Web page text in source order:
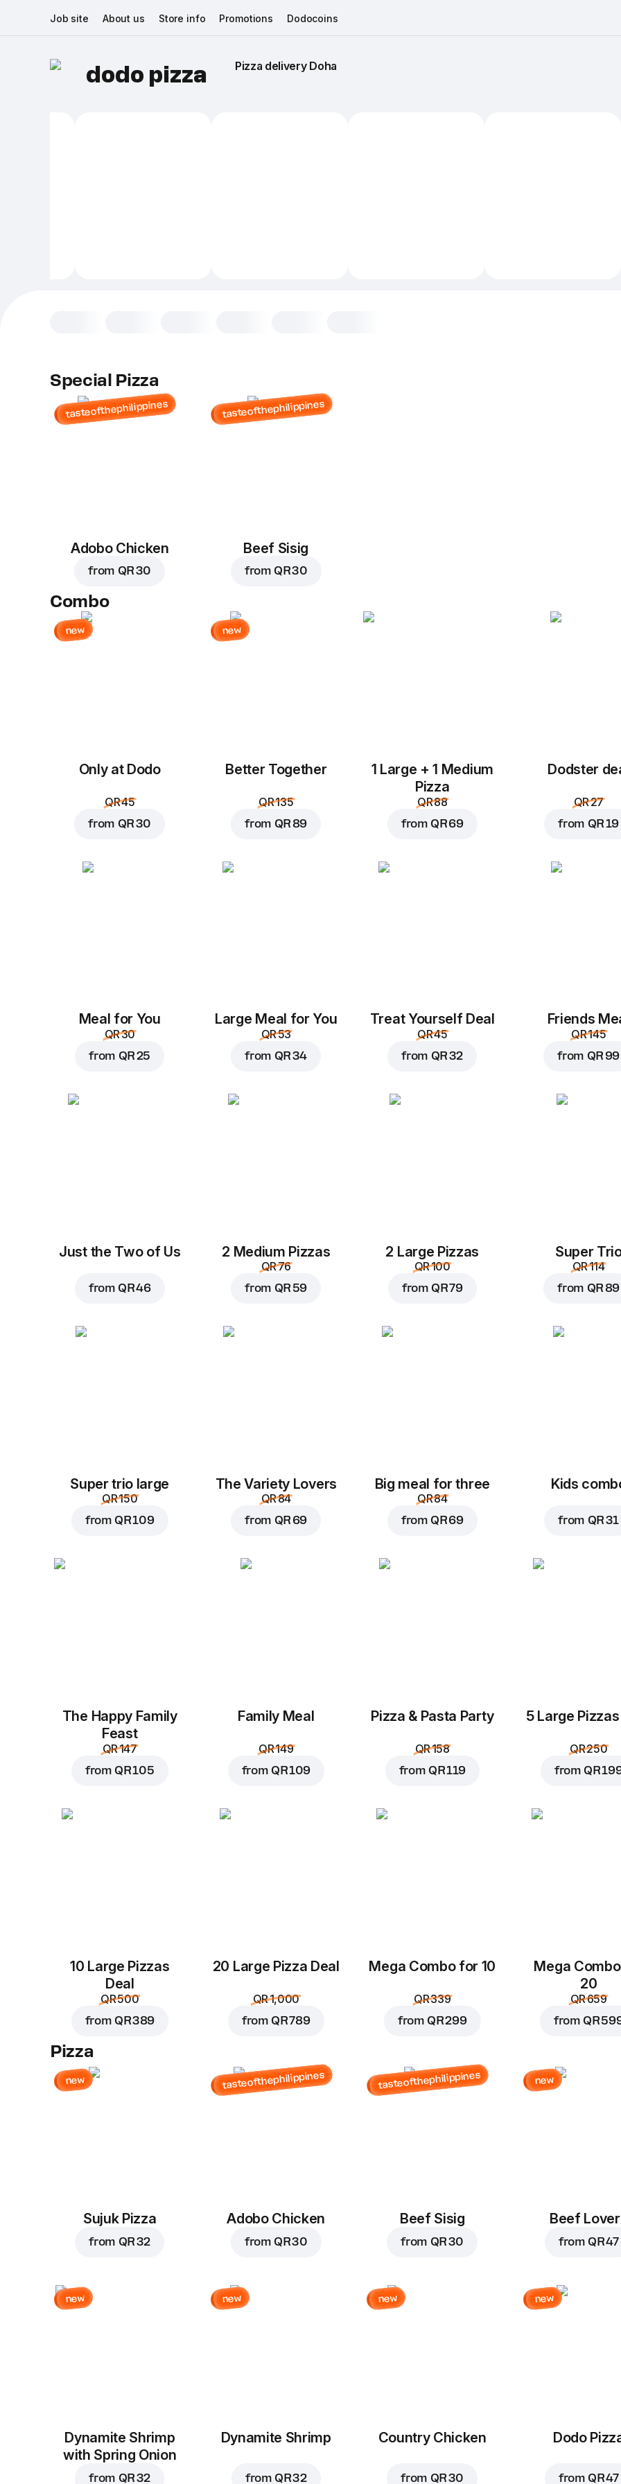
Job site About us Store info Promotions Dodocoins
dodo pizza Pizza delivery Doha
Add to Cart forQR 29
Special Pizza
tasteofthephilippines
Adobo Chicken
from QR 30
tasteofthephilippines
Beef Sisig
from QR 30
Combo
new
Only at Dodo
QR 45
from QR 30
new
Better Together
QR 135
from QR 89
1 Large + 1 Medium
Pizza
QR 88
from QR 69
Dodster
QR 27
from QR 19
Meal for You
QR 30
from QR 25
Large Meal for You
QR 53
from QR 34
Treat Yourself Deal
QR 45
from QR 32
Friends
QR 145
from QR 99
Just the Two of Us
from QR 46
2 Medium Pizzas
QR 76
from QR 59
2 Large Pizzas
QR 100
from QR 79
Super
QR 114
from QR 89
Super trio large
QR 150
from QR 109
The Variety Lovers
QR 84
from QR 69
Big meal for three
QR 84
from QR 69
Kids
from QR 31
The Happy Family
Feast
QR 147
from QR 105
Family Meal
QR 149
from QR 109
Pizza & Pasta Party
QR 158
from QR 119
5 Large
QR 250
from QR
10 Large Pizzas
Deal
QR 500
from QR 389
20 Large Pizza Deal
QR 1,000
from QR 789
Mega Combo for 10
QR 339
from QR 299
Mega
20
QR 659
from QR
Pizza
new
Sujuk Pizza
from QR 32
tasteofthephilippines
Adobo Chicken
from QR 30
tasteofthephilippines
Beef Sisig
from QR 30
new
Beef
from QR 47
new
Dynamite Shrimp
with Spring Onion
from QR 32
new
Dynamite Shrimp
from QR 32
new
Country Chicken
from QR 30
new
Dodo
from QR 47